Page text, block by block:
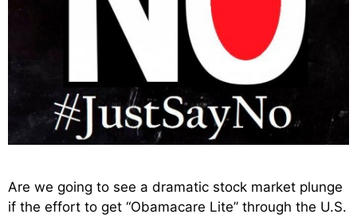
Are we going to see a dramatic stock market plunge
if the effort to get “Obamacare Lite” through the U.S.